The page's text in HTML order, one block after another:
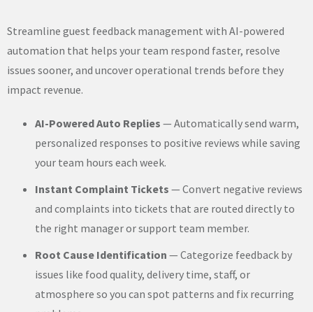
Streamline guest feedback management with AI-powered
automation that helps your team respond faster, resolve
issues sooner, and uncover operational trends before they
impact revenue.
AI-Powered Auto Replies — Automatically send warm,
personalized responses to positive reviews while saving
your team hours each week.
Instant Complaint Tickets — Convert negative reviews
and complaints into tickets that are routed directly to
the right manager or support team member.
Root Cause Identification — Categorize feedback by
issues like food quality, delivery time, staff, or
atmosphere so you can spot patterns and fix recurring